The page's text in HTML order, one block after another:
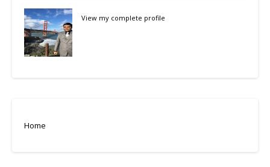
View my complete profile
Home